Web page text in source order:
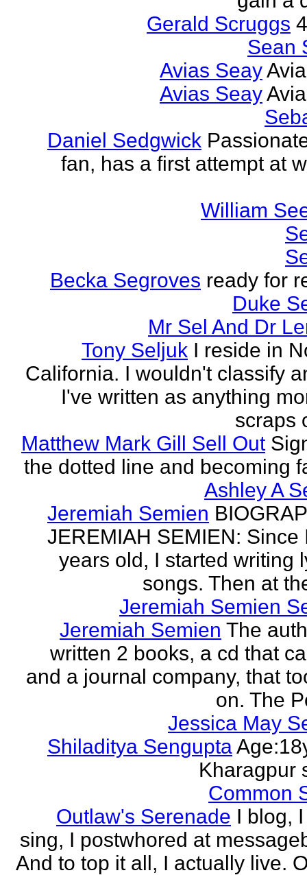
Gerald Scruggs
Sean
Avias Seay
Avias Seay
Daniel Sedgwick
fan, has a first attempt at
William
Becka Segroves ready for
Duke
Mr Sel And Dr
Tony Seljuk I reside in
California. I wouldn't classify
I've written as anything
scraps
Matthew Mark Gill Sell Out
the dotted line and becoming
Ashley A
Jeremiah Semien
JEREMIAH SEMIEN: Since
years old, I started writing
songs. Then at
Jeremiah Semien
Jeremiah Semien The
written 2 books, a cd that
and a journal company, that
on. The
Jessica May
Shiladitya Sengupta
Kharagpur
Common
Outlaw's Serenade I blog,
sing, I postwhored at
And to top it all, I actually live.